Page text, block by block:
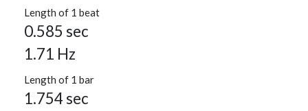
Length of 1 beat
0.585 sec
1.71 Hz
Length of 1 bar
1.754 sec